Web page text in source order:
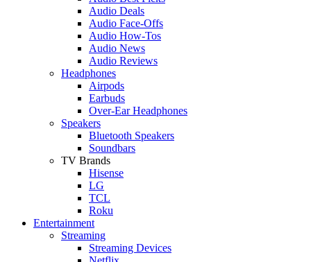
Audio Deals
Audio Face-Offs
Audio How-Tos
Audio News
Audio Reviews
Headphones
Airpods
Earbuds
Over-Ear Headphones
Speakers
Bluetooth Speakers
Soundbars
TV Brands
Hisense
LG
TCL
Roku
Entertainment
Streaming
Streaming Devices